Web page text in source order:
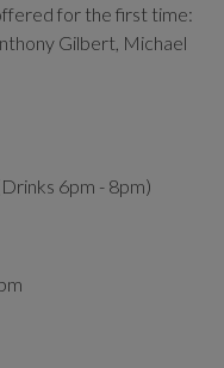
for the first time:
Gilbert, Michael
6pm - 8pm)